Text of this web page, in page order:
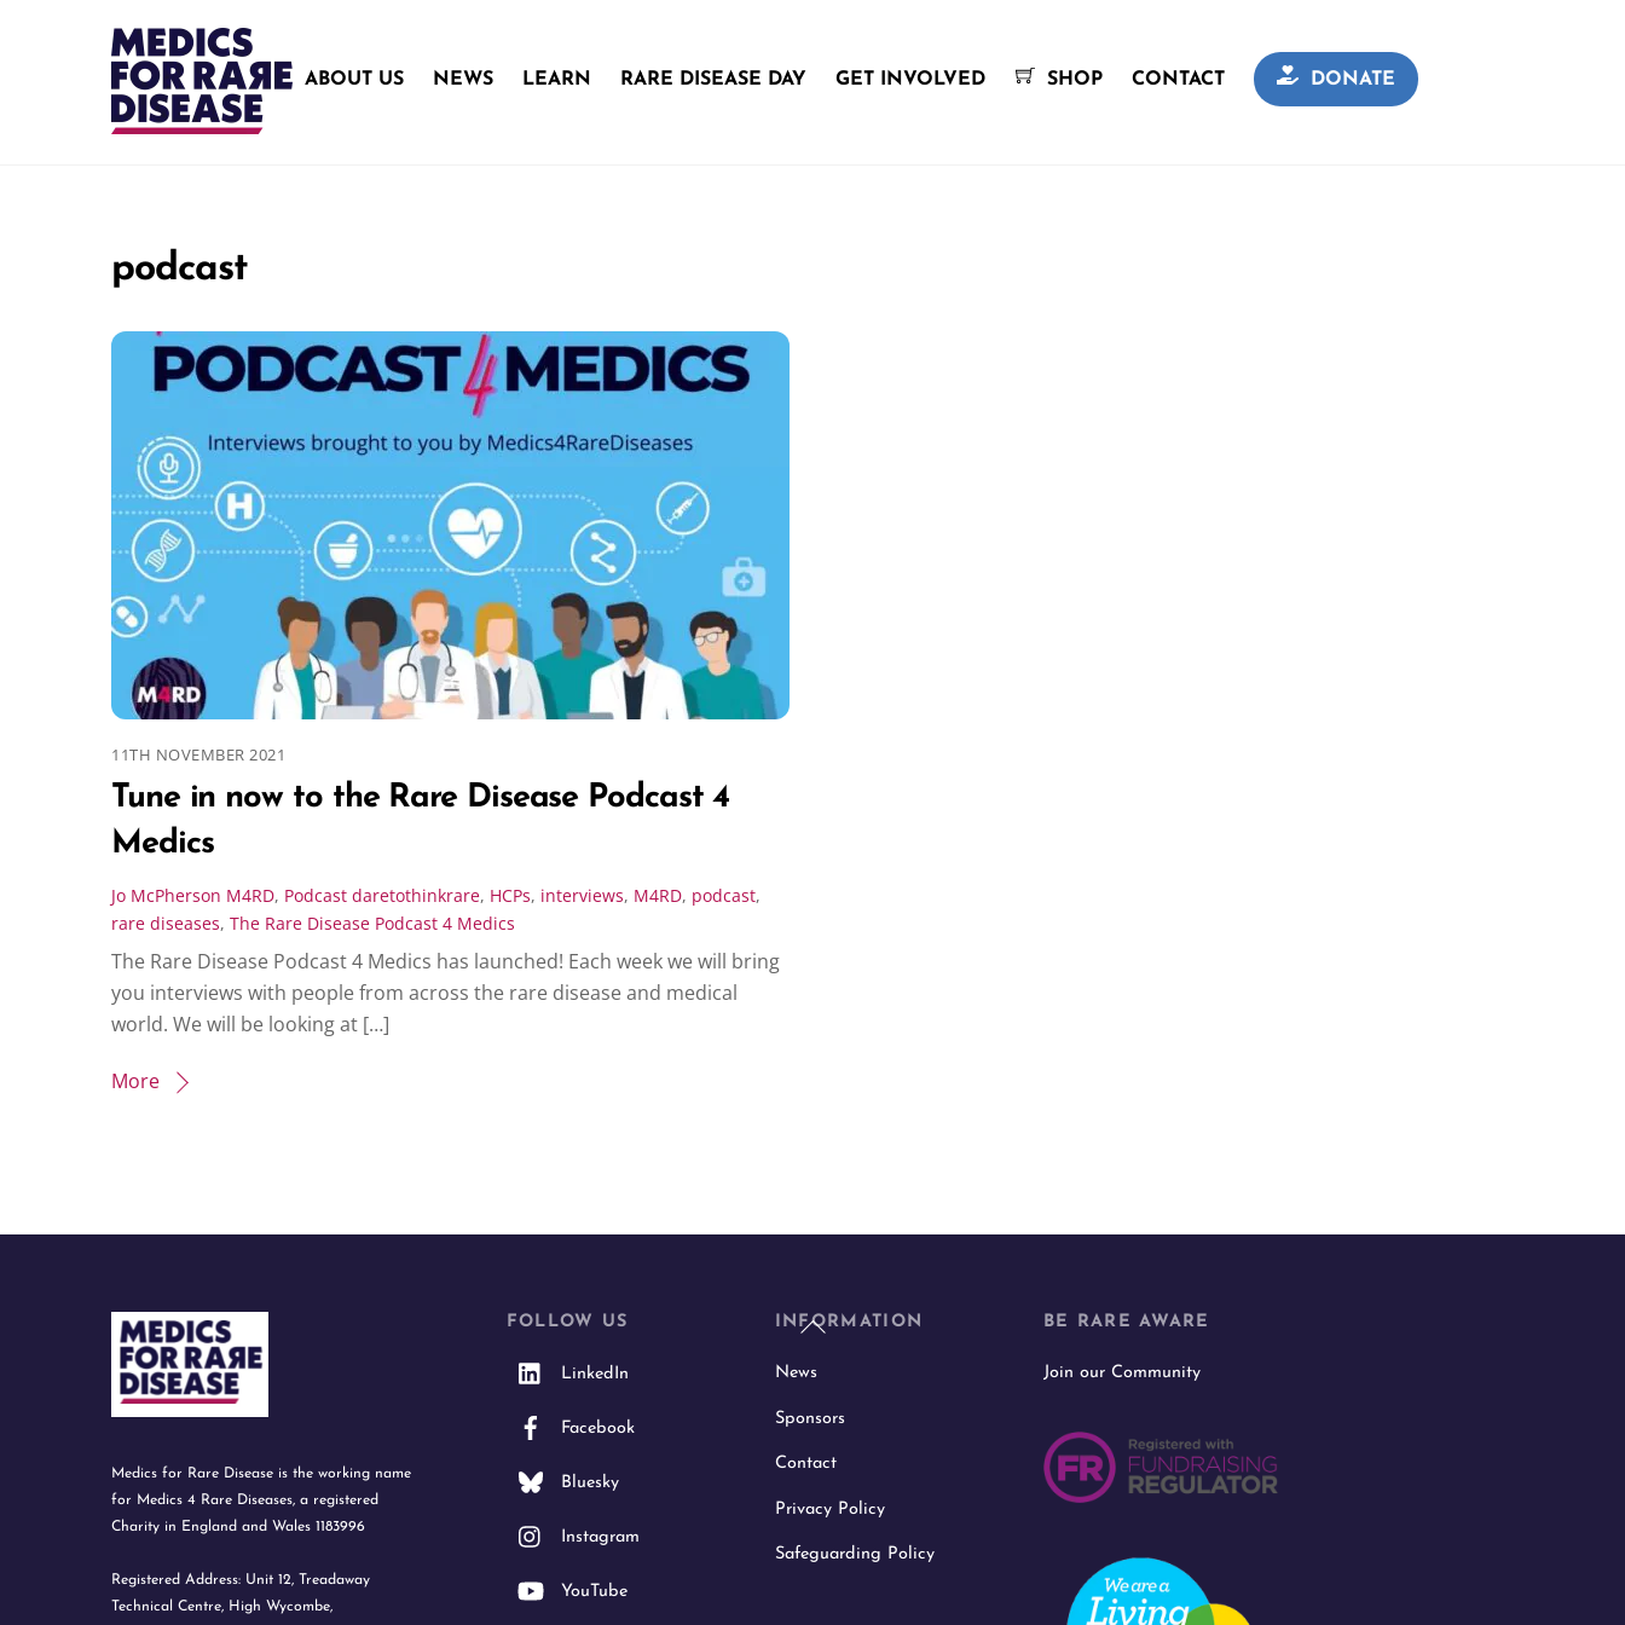
ABOUT US NEWS LEARN RARE DISEASE DAY GET INVOLVED SHOP CONTACT DONATE
podcast
11TH NOVEMBER 2021
Tune in now to the Rare Disease Podcast 4
Medics
Jo McPherson M4RD, Podcast daretothinkrare, HCPs, interviews, M4RD, podcast,
rare diseases, The Rare Disease Podcast 4 Medics
The Rare Disease Podcast 4 Medics has launched! Each week we will bring
you interviews with people from across the rare disease and medical
world. We will be looking at […]
More
Back
Medics for Rare Disease is the working name
for Medics 4 Rare Diseases, a registered
Charity in England and Wales 1183996
Registered Address: Unit 12, Treadaway
Technical Centre, High Wycombe,
FOLLOW US
LinkedIn
Facebook
Bluesky
Instagram
YouTube
INFORMATION
News
Sponsors
Contact
Privacy Policy
Safeguarding Policy
BE RARE AWARE
Join our Community